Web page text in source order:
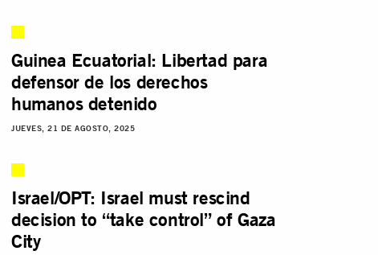
Guinea Ecuatorial: Libertad para
defensor de los derechos
humanos detenido
JUEVES, 21 DE AGOSTO, 2025
Israel/OPT: Israel must rescind
decision to “take control” of Gaza
City